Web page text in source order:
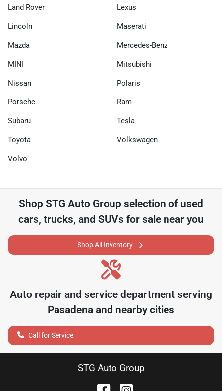
Land Rover Lexus
Lincoln Maserati
Mazda Mercedes-Benz
MINI Mitsubishi
Nissan Polaris
Porsche Ram
Subaru Tesla
Toyota Volkswagen
Volvo
Shop STG Auto Group selection of used
cars, trucks, and SUVs for sale near you
Shop All Inventory
Auto repair and service department serving
Pasadena and nearby cities
Call for Service
STG Auto Group